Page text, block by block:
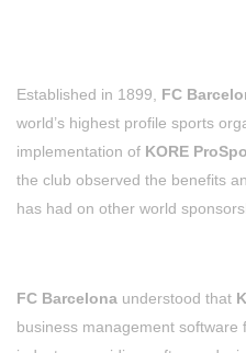
Established in 1899, FC
world’s highest profile sports
implementation of KORE
the club observed the benefits
has had on other world
FC Barcelona understood that
business management